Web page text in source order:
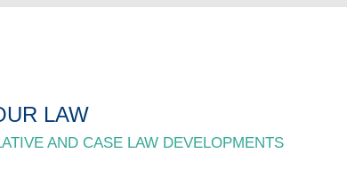
LAW
AND CASE LAW DEVELOPMENTS